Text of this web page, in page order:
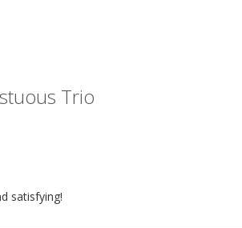
Trio
satisfying!